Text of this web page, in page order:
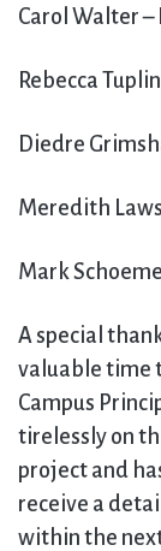
Carol Walter
Rebecca
Diedre
Meredith
Mark
A special
valuable time
Campus
tirelessly on
project and
receive a
within the